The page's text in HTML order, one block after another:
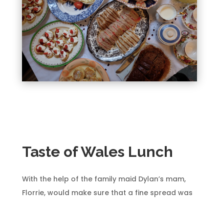
Taste of Wales Lunch
With the help of the family maid Dylan’s mam,
Florrie, would make sure that a fine spread was